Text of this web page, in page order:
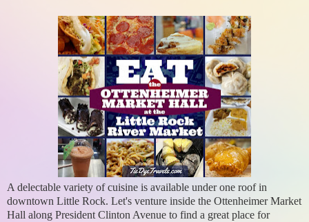
A delectable variety of cuisine is available under one roof in
downtown Little Rock. Let's venture inside the Ottenheimer Market
Hall along President Clinton Avenue to find a great place for